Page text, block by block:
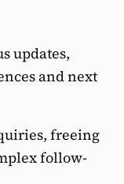
updates,
and next
freeing
follow-